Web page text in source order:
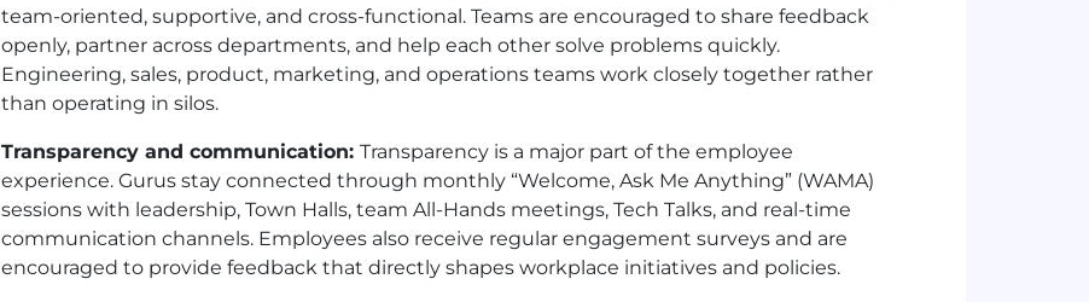
team-oriented, supportive, and cross-functional. Teams are encouraged to share feedback
openly, partner across departments, and help each other solve problems quickly.
Engineering, sales, product, marketing, and operations teams work closely together rather
than operating in silos.
Transparency and communication: Transparency is a major part of the employee
experience. Gurus stay connected through monthly “Welcome, Ask Me Anything” (WAMA)
sessions with leadership, Town Halls, team All-Hands meetings, Tech Talks, and real-time
communication channels. Employees also receive regular engagement surveys and are
encouraged to provide feedback that directly shapes workplace initiatives and policies.